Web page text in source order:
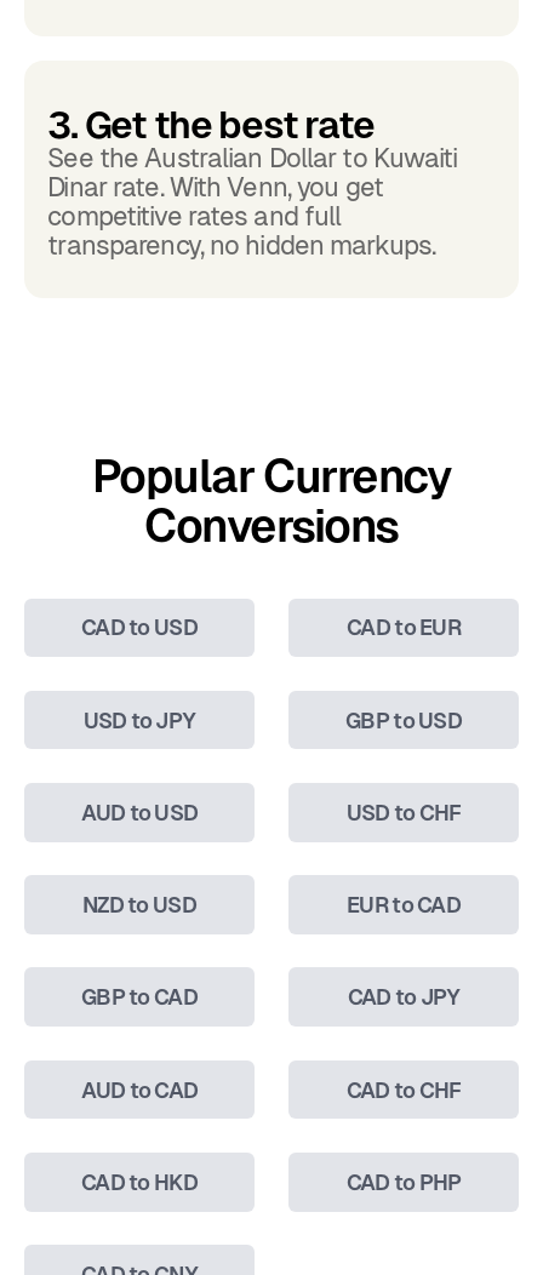
3. Get the best rate
See the Australian Dollar to Kuwaiti
Dinar rate. With Venn, you get
competitive rates and full
transparency, no hidden markups.
Popular Currency
Conversions
CAD to USD CAD to EUR
USD to JPY GBP to USD
AUD to USD USD to CHF
NZD to USD EUR to CAD
GBP to CAD CAD to JPY
AUD to CAD CAD to CHF
CAD to HKD CAD to PHP